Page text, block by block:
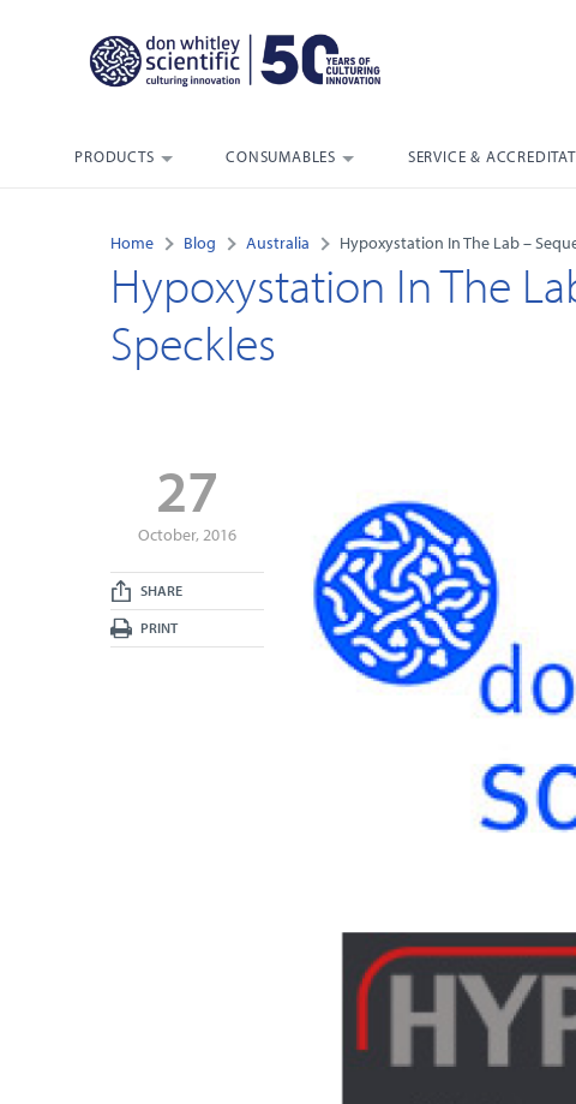
PRODUCTS CONSUMABLES SERVICE &
Home Blog Australia Hypoxystation In The Lab –
Hypoxystation In The
Speckles
27
October, 2016
SHARE
PRINT